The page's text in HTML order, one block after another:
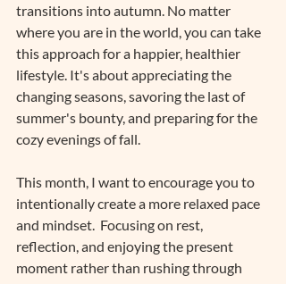
transitions into autumn. No matter
where you are in the world, you can take
this approach for a happier, healthier
lifestyle. It's about appreciating the
changing seasons, savoring the last of
summer's bounty, and preparing for the
cozy evenings of fall.
This month, I want to encourage you to
intentionally create a more relaxed pace
and mindset.  Focusing on rest,
reflection, and enjoying the present
moment rather than rushing through